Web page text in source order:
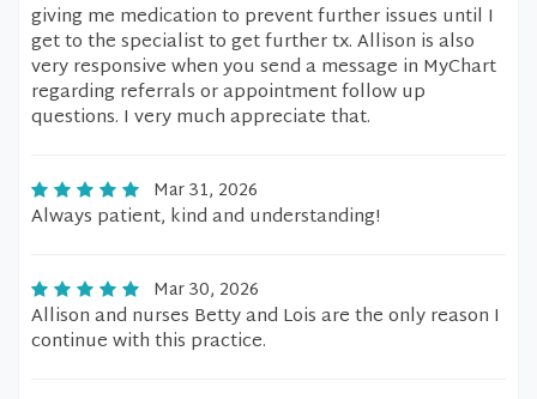
giving me medication to prevent further issues until I
get to the specialist to get further tx. Allison is also
very responsive when you send a message in MyChart
regarding referrals or appointment follow up
questions. I very much appreciate that.
Mar 31, 2026
Always patient, kind and understanding!
Mar 30, 2026
Allison and nurses Betty and Lois are the only reason I
continue with this practice.